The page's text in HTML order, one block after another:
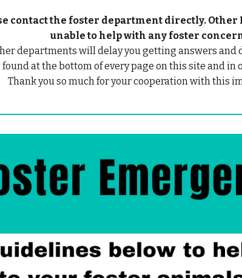
contact the foster department directly.
unable to help with any foster
departments will delay you getting answers and
at the bottom of every page on this site and
Thank you so much for your cooperation with this